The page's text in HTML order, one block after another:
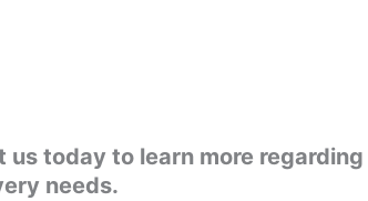
today to learn more regarding
needs.